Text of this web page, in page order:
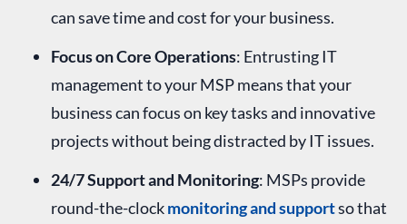
can save time and cost for your business.
Focus on Core Operations: Entrusting IT
management to your MSP means that your
business can focus on key tasks and innovative
projects without being distracted by IT issues.
24/7 Support and Monitoring: MSPs provide
round-the-clockmonitoring and supportso that